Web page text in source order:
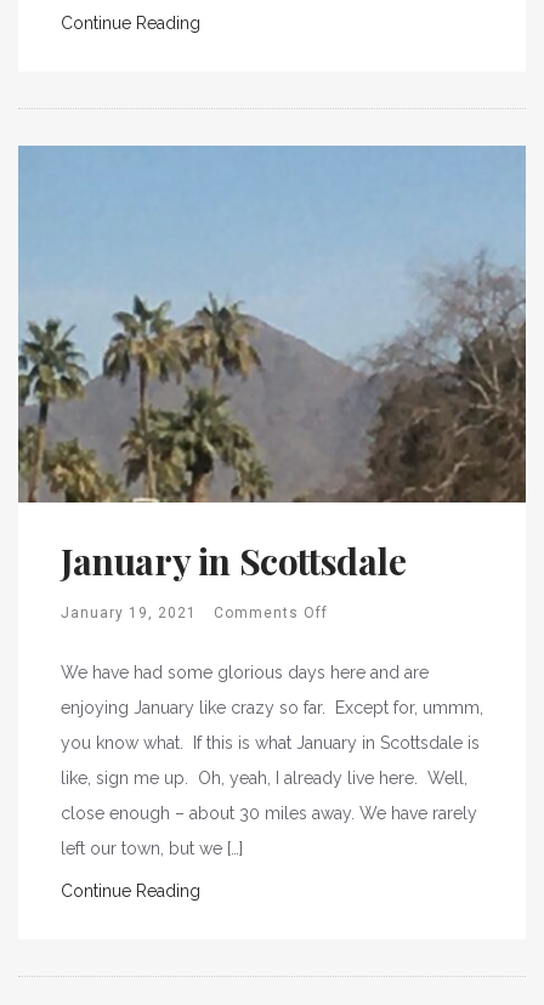
Continue Reading
January in Scottsdale
January 19, 2021 Comments Off
We have had some glorious days here and are
enjoying January like crazy so far. Except for, ummm,
you know what. If this is what January in Scottsdale is
like, sign me up. Oh, yeah, I already live here. Well,
close enough – about 30 miles away. We have rarely
left our town, but we […]
Continue Reading